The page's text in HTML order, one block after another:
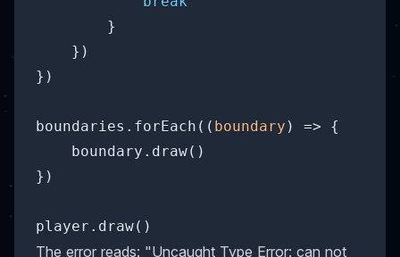
        }
    })
})
boundaries.forEach( ( boundary ) => {
    boundary.draw()
})
The error reads: "Uncaught Type Error: can not